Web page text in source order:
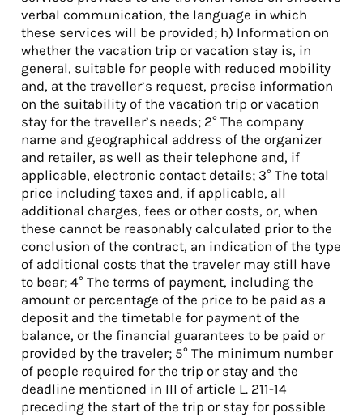
verbal communication, the language in which
these services will be provided; h) Information on
whether the vacation trip or vacation stay is, in
general, suitable for people with reduced mobility
and, at the traveller’s request, precise information
on the suitability of the vacation trip or vacation
stay for the traveller’s needs; 2° The company
name and geographical address of the organizer
and retailer, as well as their telephone and, if
applicable, electronic contact details; 3° The total
price including taxes and, if applicable, all
additional charges, fees or other costs, or, when
these cannot be reasonably calculated prior to the
conclusion of the contract, an indication of the type
of additional costs that the traveler may still have
to bear; 4° The terms of payment, including the
amount or percentage of the price to be paid as a
deposit and the timetable for payment of the
balance, or the financial guarantees to be paid or
provided by the traveler; 5° The minimum number
of people required for the trip or stay and the
deadline mentioned in III of article L. 211-14
preceding the start of the trip or stay for possible